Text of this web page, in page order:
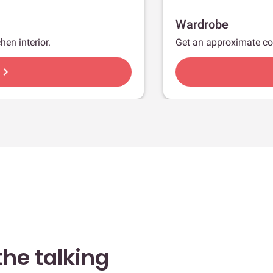
interior.
Wardrobe
Get an approximate
talking